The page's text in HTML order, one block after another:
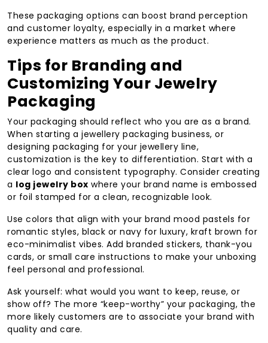
These packaging options can boost brand perception
and customer loyalty, especially in a market where
experience matters as much as the product.
Tips for Branding and
Customizing Your Jewelry
Packaging
Your packaging should reflect who you are as a brand.
When starting a jewellery packaging business, or
designing packaging for your jewellery line,
customization is the key to differentiation. Start with a
clear logo and consistent typography. Consider creating
a log jewelry box where your brand name is embossed
or foil stamped for a clean, recognizable look.
Use colors that align with your brand mood pastels for
romantic styles, black or navy for luxury, kraft brown for
eco-minimalist vibes. Add branded stickers, thank-you
cards, or small care instructions to make your unboxing
feel personal and professional.
Ask yourself: what would you want to keep, reuse, or
show off? The more “keep-worthy” your packaging, the
more likely customers are to associate your brand with
quality and care.